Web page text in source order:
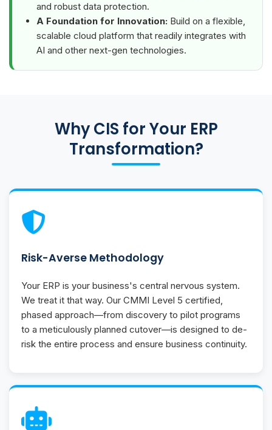
and robust data protection.
A Foundation for Innovation: Build on a flexible,
scalable cloud platform that readily integrates with
AI and other next-gen technologies.
Why CIS for Your ERP
Transformation?
Risk-Averse Methodology
Your ERP is your business's central nervous system.
We treat it that way. Our CMMI Level 5 certified,
phased approach—from discovery to pilot programs
to a meticulously planned cutover—is designed to de-
risk the entire process and ensure business continuity.